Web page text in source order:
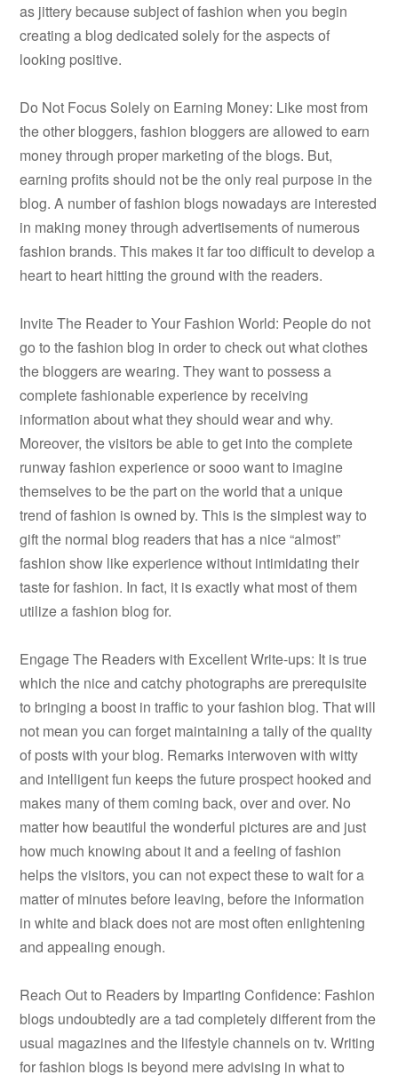
as jittery because subject of fashion when you begin
creating a blog dedicated solely for the aspects of
looking positive.
Do Not Focus Solely on Earning Money: Like most from
the other bloggers, fashion bloggers are allowed to earn
money through proper marketing of the blogs. But,
earning profits should not be the only real purpose in the
blog. A number of fashion blogs nowadays are interested
in making money through advertisements of numerous
fashion brands. This makes it far too difficult to develop a
heart to heart hitting the ground with the readers.
Invite The Reader to Your Fashion World: People do not
go to the fashion blog in order to check out what clothes
the bloggers are wearing. They want to possess a
complete fashionable experience by receiving
information about what they should wear and why.
Moreover, the visitors be able to get into the complete
runway fashion experience or sooo want to imagine
themselves to be the part on the world that a unique
trend of fashion is owned by. This is the simplest way to
gift the normal blog readers that has a nice “almost”
fashion show like experience without intimidating their
taste for fashion. In fact, it is exactly what most of them
utilize a fashion blog for.
Engage The Readers with Excellent Write-ups: It is true
which the nice and catchy photographs are prerequisite
to bringing a boost in traffic to your fashion blog. That will
not mean you can forget maintaining a tally of the quality
of posts with your blog. Remarks interwoven with witty
and intelligent fun keeps the future prospect hooked and
makes many of them coming back, over and over. No
matter how beautiful the wonderful pictures are and just
how much knowing about it and a feeling of fashion
helps the visitors, you can not expect these to wait for a
matter of minutes before leaving, before the information
in white and black does not are most often enlightening
and appealing enough.
Reach Out to Readers by Imparting Confidence: Fashion
blogs undoubtedly are a tad completely different from the
usual magazines and the lifestyle channels on tv. Writing
for fashion blogs is beyond mere advising in what to